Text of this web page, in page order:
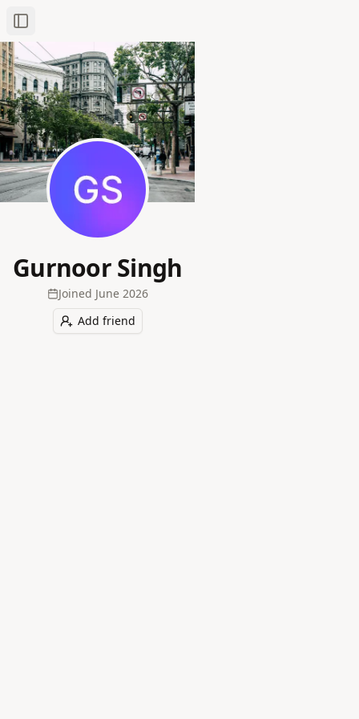
Toggle Sidebar
Gurnoor Singh
Joined June 2026
Add friend